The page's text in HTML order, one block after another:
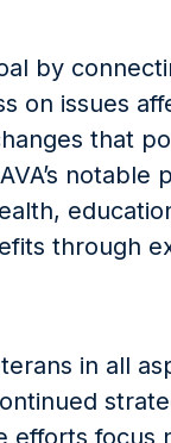
by
on issues
that
notable
through
in all
efforts focus